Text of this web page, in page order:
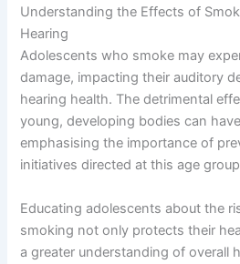
Understanding the Effects of
Hearing
Adolescents who smoke may
damage, impacting their auditory
hearing health. The detrimental
young, developing bodies can
emphasising the importance of
initiatives directed at this age
Educating adolescents about the
smoking not only protects their
a greater understanding of overall